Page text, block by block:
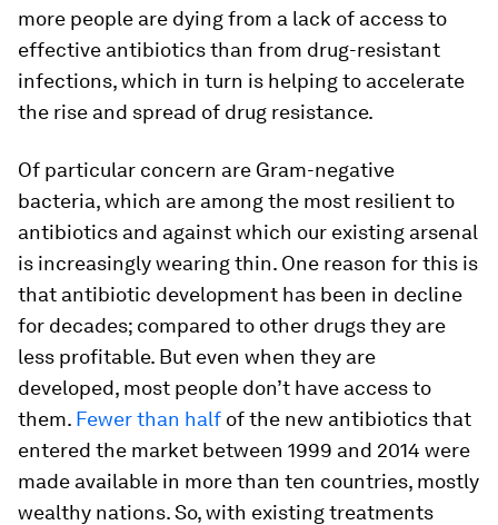
more people are dying from a lack of access to
effective antibiotics than from drug-resistant
infections, which in turn is helping to accelerate
the rise and spread of drug resistance.
Of particular concern are Gram-negative
bacteria, which are among the most resilient to
antibiotics and against which our existing arsenal
is increasingly wearing thin. One reason for this is
that antibiotic development has been in decline
for decades; compared to other drugs they are
less profitable. But even when they are
developed, most people don’t have access to
them. Fewer than half of the new antibiotics that
entered the market between 1999 and 2014 were
made available in more than ten countries, mostly
wealthy nations. So, with existing treatments